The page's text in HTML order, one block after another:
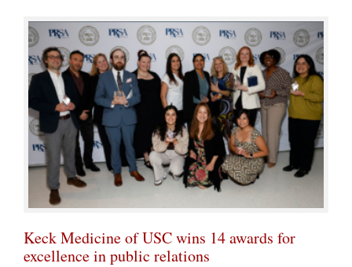
Keck Medicine of USC wins 14 awards for
excellence in public relations